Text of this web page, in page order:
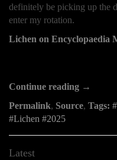
definitely be picking up the
enter my rotation.
Lichen on Encyclopaedia
Continue reading →
Permalink, Source, Tags:
Lichen
2025
Latest